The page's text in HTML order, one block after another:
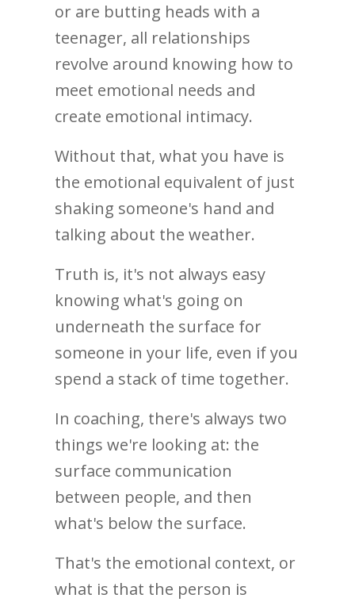
or are butting heads with a
teenager, all relationships
revolve around knowing how to
meet emotional needs and
create emotional intimacy.
Without that, what you have is
the emotional equivalent of just
shaking someone's hand and
talking about the weather.
Truth is, it's not always easy
knowing what's going on
underneath the surface for
someone in your life, even if you
spend a stack of time together.
In coaching, there's always two
things we're looking at: the
surface communication
between people, and then
what's below the surface.
That's the emotional context, or
what is that the person is